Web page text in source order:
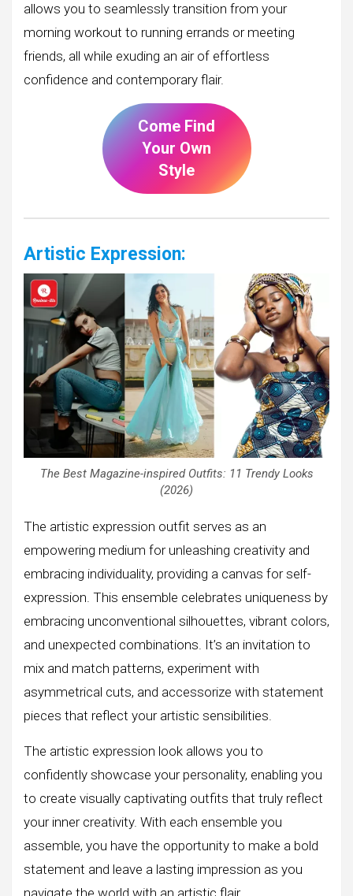
allows you to seamlessly transition from your
morning workout to running errands or meeting
friends, all while exuding an air of effortless
confidence and contemporary flair.
Come Find
Your Own
Style
Artistic Expression:
The Best Magazine-inspired Outfits: 11 Trendy Looks
(2026)
The artistic expression outfit serves as an
empowering medium for unleashing creativity and
embracing individuality, providing a canvas for self-
expression. This ensemble celebrates uniqueness by
embracing unconventional silhouettes, vibrant colors,
and unexpected combinations. It’s an invitation to
mix and match patterns, experiment with
asymmetrical cuts, and accessorize with statement
pieces that reflect your artistic sensibilities.
The artistic expression look allows you to
confidently showcase your personality, enabling you
to create visually captivating outfits that truly reflect
your inner creativity. With each ensemble you
assemble, you have the opportunity to make a bold
statement and leave a lasting impression as you